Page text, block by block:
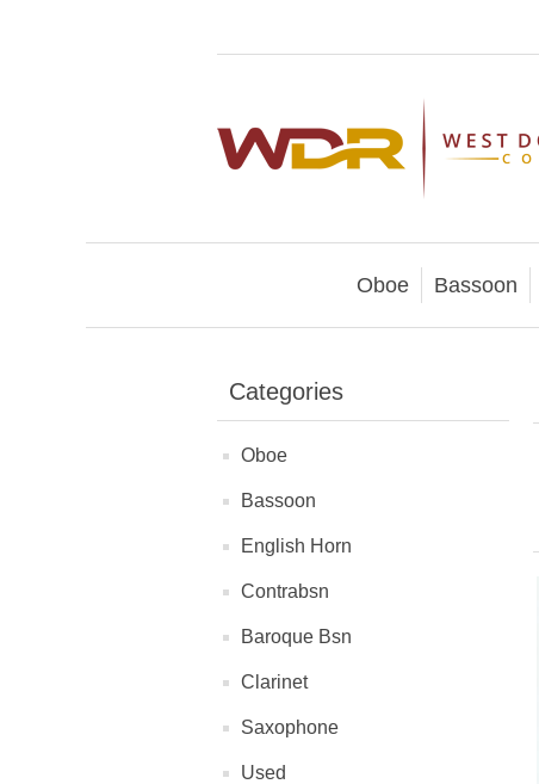
Oboe Bassoon
Categories
Oboe
Bassoon
English Horn
Contrabsn
Baroque Bsn
Clarinet
Saxophone
Used